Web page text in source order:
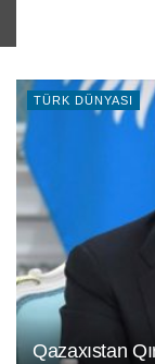
TÜRK DÜNYASI
Qazaxıstan